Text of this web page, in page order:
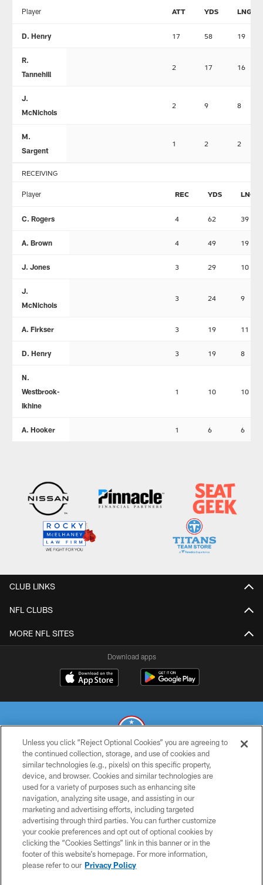
Player ATT YDS LNG
D. Henry 17 58 19
R.
Tannehill
2 17 16
J.
McNichols
2 9 8
M.
Sargent
1 2 2
RECEIVING
Player REC YDS LNG
C. Rogers 4 62 39
A. Brown 4 49 19
J. Jones 3 29 10
J.
McNichols
3 24 9
A. Firkser 3 19 11
D. Henry 3 19 8
N.
Westbrook-
Ikhine
1 10 10
A. Hooker 1 6 6
CLUB LINKS
NFL CLUBS
MORE NFL SITES
Download apps
© 2026 THE TENNESSEE TITANS. ALL RIGHTS RESERVED
PRIVACY POLICY
TERMS OF USE
ACCESSIBILITY
SMS TERMS
CONTACT US
Unless you click “Reject Optional Cookies” you are agreeing to
the continued collection, storage, and use of cookies and
similar technologies (e.g., pixels) on this specific property,
device, and browser. Cookies and similar technologies are
used for a variety of purposes such as enhancing site
navigation, analyzing site usage, and assisting in our
marketing and advertising efforts, including targeted
advertising through third parties. You can further customize
your cookie preferences and opt out of optional cookies by
clicking the “Cookies Settings” link in this banner or in the
footer of this website’s homepage. For more information,
please refer to our Privacy Policy